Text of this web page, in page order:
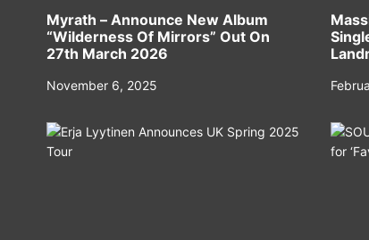
Myrath – Announce New Album
“Wilderness Of Mirrors” Out On
27th March 2026
November 6, 2025